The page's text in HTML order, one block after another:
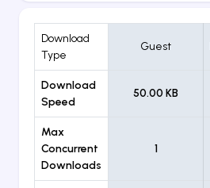
Download
Type
Guest
Download
Speed
50.00 KB
Max
Concurrent
Downloads
1